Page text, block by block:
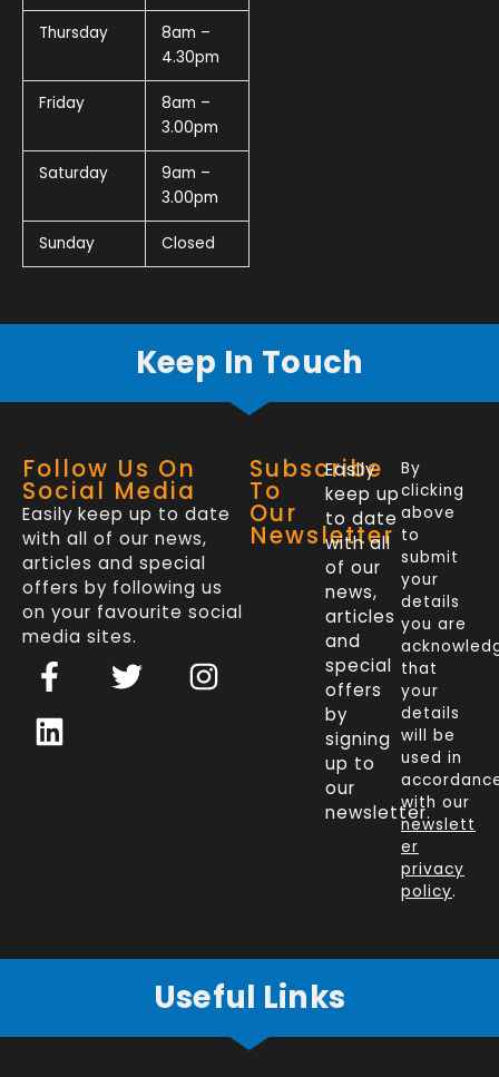
Thursday
8am –
4.30pm
Friday
8am –
3.00pm
Saturday
9am –
3.00pm
Sunday Closed
Keep In Touch
Follow Us On
Social Media
Easily keep up to date
with all of our news,
articles and special
offers by following us
on your favourite social
media sites.
F
a
c
e
T
w
I
n
L
i
n
k
Subscribe
To
Our
Newsletter
Easily
keep up
to date
with all
of our
news,
articles
and
special
offers
by
signing
up to
our
newsletter.
By
clicking
above
to
submit
your
details
you are
that
your
details
will be
used in
with our
newslett
er
privacy
policy.
Useful Links